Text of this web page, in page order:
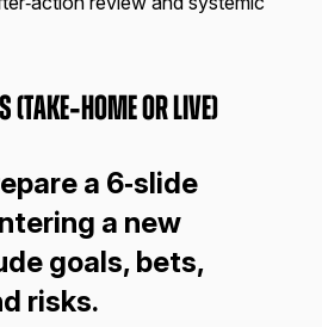
or Live)
a 6‑slide
a new
goals, bets,
risks.